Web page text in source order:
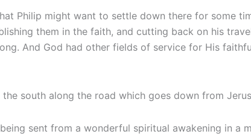
Philip might want to settle down there for some
them in the faith, and cutting back on his
And God had other fields of service for His
south along the road which goes down from
sent from a wonderful spiritual awakening in a